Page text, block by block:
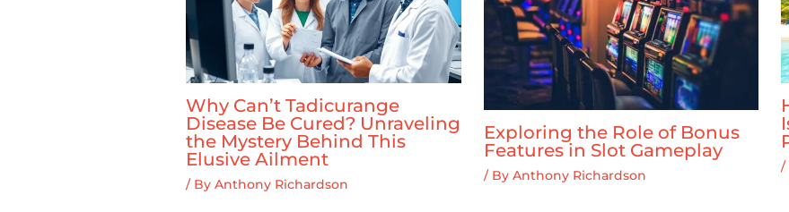
Why Can’t Tadicurange
Disease Be Cured? Unraveling
the Mystery Behind This
Elusive Ailment
/ By Anthony Richardson
Exploring the Role of Bonus
Features in Slot Gameplay
/ By Anthony Richardson
/